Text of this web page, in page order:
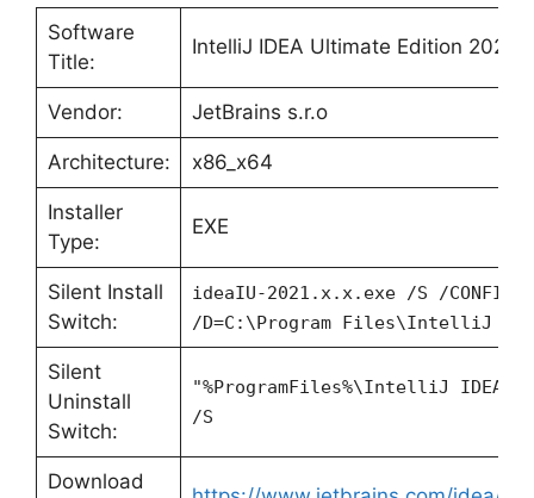
Software
Title:
IntelliJ IDEA Ultimate Edition 2021
Vendor: JetBrains s.r.o
Architecture: x86_x64
Installer
Type:
EXE
Silent Install
Switch:
ideaIU-2021.x.x.exe /S /
/D=C:\Program Files\IntelliJ
Silent
Uninstall
Switch:
"%ProgramFiles%\IntelliJ IDEA
/S
Download